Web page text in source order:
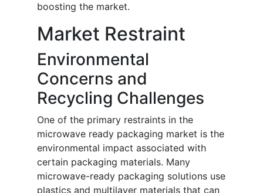
boosting the market.
Market Restraint
Environmental
Concerns and
Recycling Challenges
One of the primary restraints in the
microwave ready packaging market is the
environmental impact associated with
certain packaging materials. Many
microwave-ready packaging solutions use
plastics and multilayer materials that can